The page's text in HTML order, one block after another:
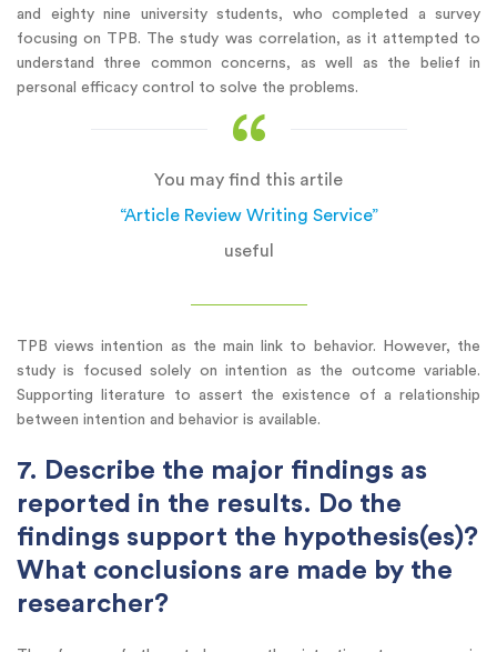
and eighty nine university students, who completed a survey
focusing on TPB. The study was correlation, as it attempted to
understand three common concerns, as well as the belief in
personal efficacy control to solve the problems.
You may find this artile
“Article Review Writing Service”
useful
TPB views intention as the main link to behavior. However, the
study is focused solely on intention as the outcome variable.
Supporting literature to assert the existence of a relationship
between intention and behavior is available.
7. Describe the major findings as
reported in the results. Do the
findings support the hypothesis(es)?
What conclusions are made by the
researcher?